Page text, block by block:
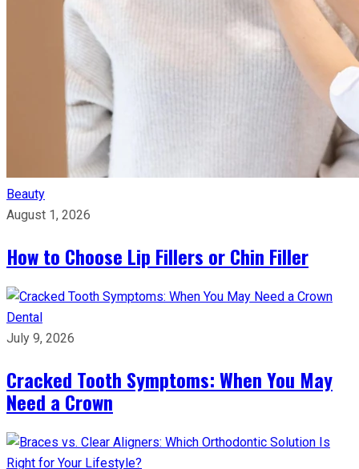
Beauty
August 1, 2026
How to Choose Lip Fillers or Chin Filler
Dental
July 9, 2026
Cracked Tooth Symptoms: When You May
Need a Crown